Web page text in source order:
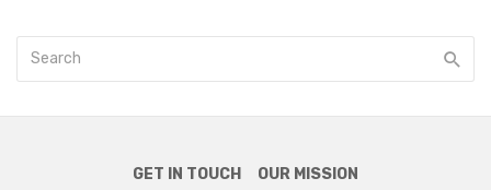
GET IN TOUCH OUR MISSION